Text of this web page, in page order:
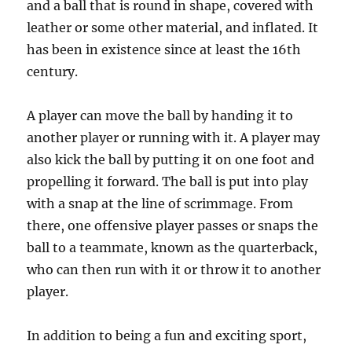
and a ball that is round in shape, covered with
leather or some other material, and inflated. It
has been in existence since at least the 16th
century.
A player can move the ball by handing it to
another player or running with it. A player may
also kick the ball by putting it on one foot and
propelling it forward. The ball is put into play
with a snap at the line of scrimmage. From
there, one offensive player passes or snaps the
ball to a teammate, known as the quarterback,
who can then run with it or throw it to another
player.
In addition to being a fun and exciting sport,